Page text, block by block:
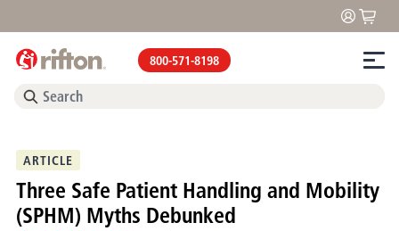
800-571-8198
ARTICLE
Three Safe Patient Handling and Mobility
(SPHM) Myths Debunked